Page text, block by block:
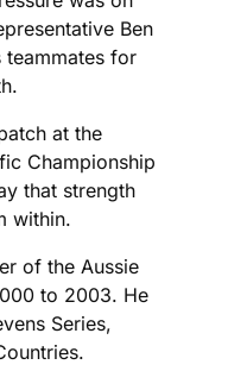
Ben
teammates for
at the
Championship
that strength
within.
of the Aussie
to 2003. He
Series,